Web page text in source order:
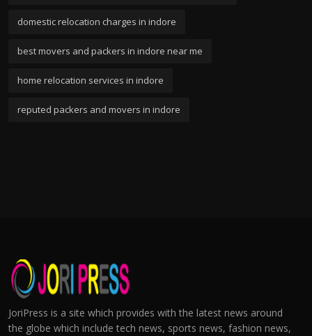
domestic relocation charges in indore
best movers and packers in indore near me
home relocation services in indore
reputed packers and movers in indore
JoriPress is a site which provides with the latest news around
the globe which include tech news, sports news, fashion news,